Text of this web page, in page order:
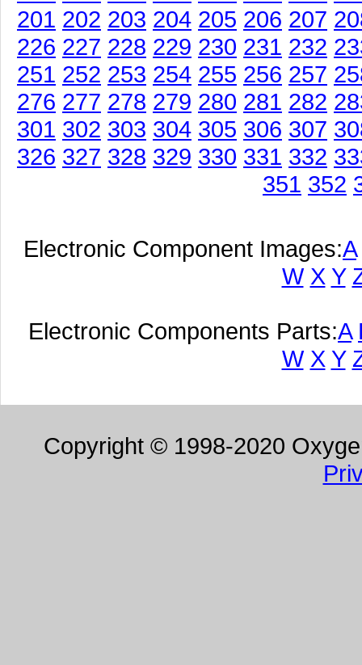
201 202 203 204 205 206 207
226 227 228 229 230 231 232
251 252 253 254 255 256 257
276 277 278 279 280 281 282
301 302 303 304 305 306 307
326 327 328 329 330 331 332
351 352
Electronic Component Images:A
W X Y
Electronic Components Parts:A
W X Y
Copyright © 1998-2020